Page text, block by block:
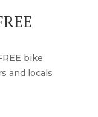
bike
and locals